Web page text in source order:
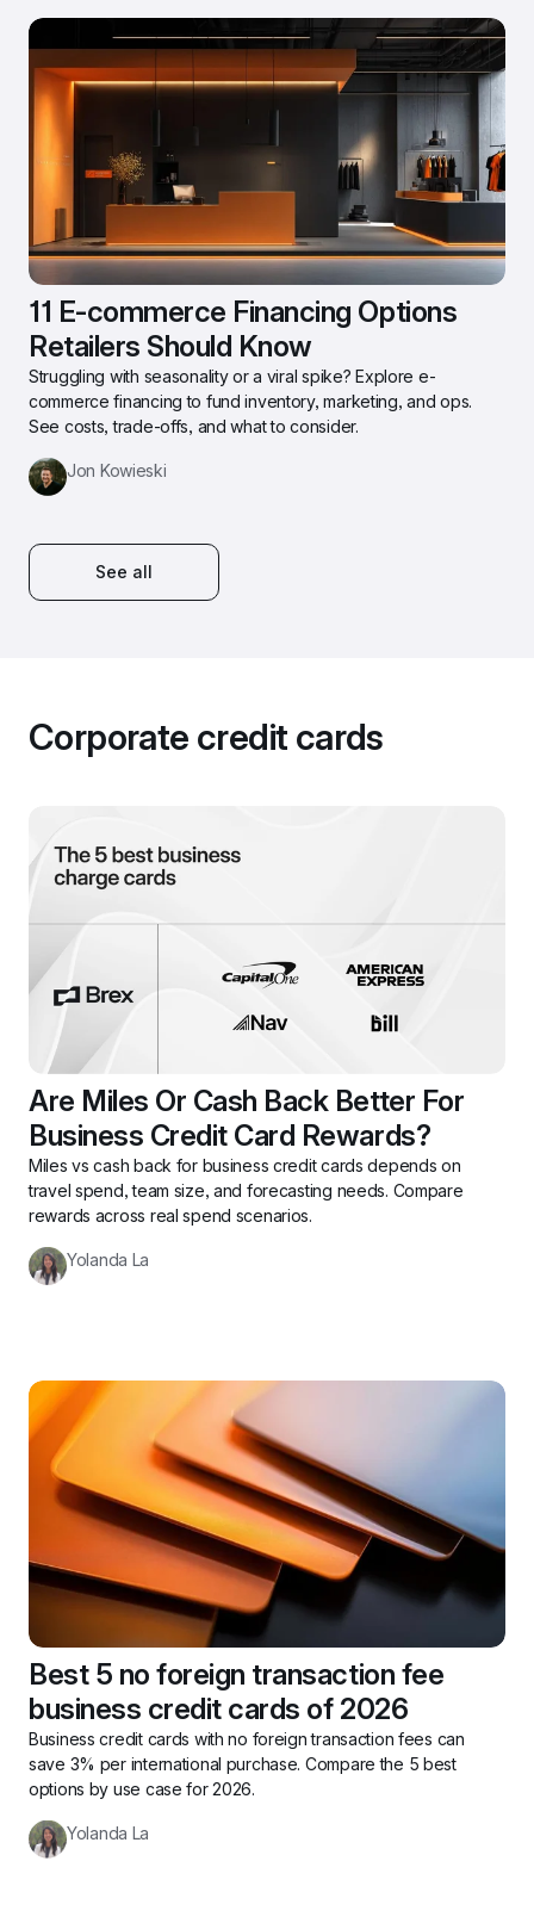
11 E-commerce Financing Options
Retailers Should Know
Struggling with seasonality or a viral spike? Explore e-
commerce financing to fund inventory, marketing, and ops.
See costs, trade-offs, and what to consider.
Jon Kowieski
See all
Corporate credit cards
Are Miles Or Cash Back Better For
Business Credit Card Rewards?
Miles vs cash back for business credit cards depends on
travel spend, team size, and forecasting needs. Compare
rewards across real spend scenarios.
Yolanda La
Best 5 no foreign transaction fee
business credit cards of 2026
Business credit cards with no foreign transaction fees can
save 3% per international purchase. Compare the 5 best
options by use case for 2026.
Yolanda La